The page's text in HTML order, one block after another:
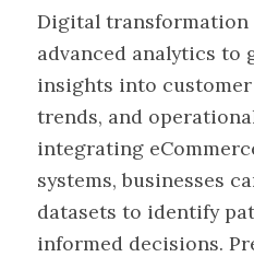
Digital transformation
advanced analytics to
insights into customer
trends, and
integrating
systems, businesses
datasets to identify
informed decisions.